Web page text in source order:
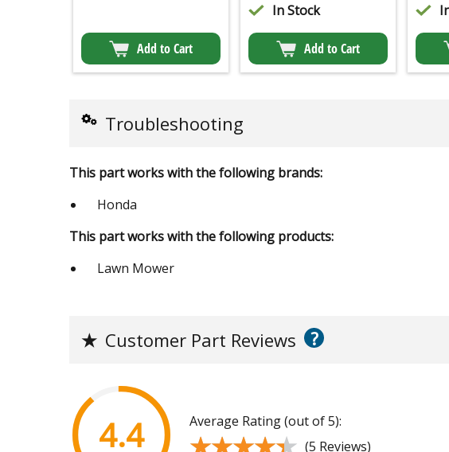
Add to Cart
In Stock
Add to Cart
Troubleshooting
This part works with the following brands:
Honda
This part works with the following products:
Lawn Mower
★ Customer Part Reviews ?
4.4 Average Rating (out of 5):
(5 Reviews)